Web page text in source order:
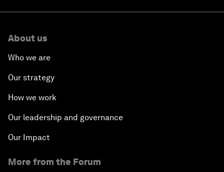
About us
Who we are
Our strategy
How we work
Our leadership and governance
Our Impact
More from the Forum